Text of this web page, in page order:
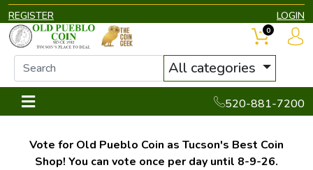
REGISTER LOGIN
All categories
520-881-7200
0
Vote for Old Pueblo Coin as Tucson's Best Coin
Shop! You can vote once per day until 8-9-26.